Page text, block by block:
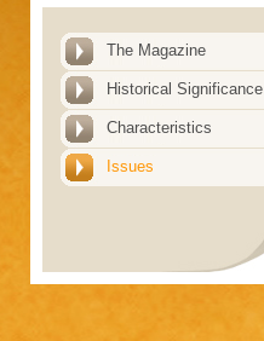
The Magazine
Historical Significance
Characteristics
Issues